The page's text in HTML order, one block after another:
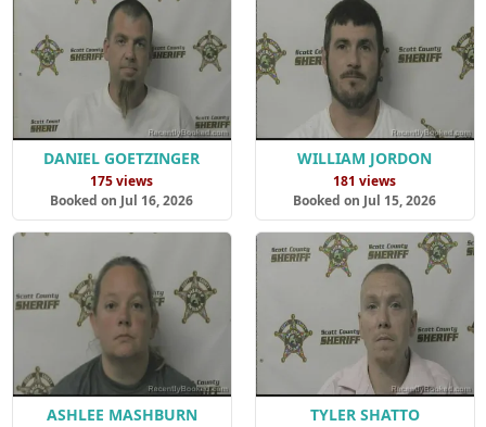
DANIEL GOETZINGER
175 views
Booked on Jul 16, 2026
WILLIAM JORDON
181 views
Booked on Jul 15, 2026
ASHLEE MASHBURN TYLER SHATTO